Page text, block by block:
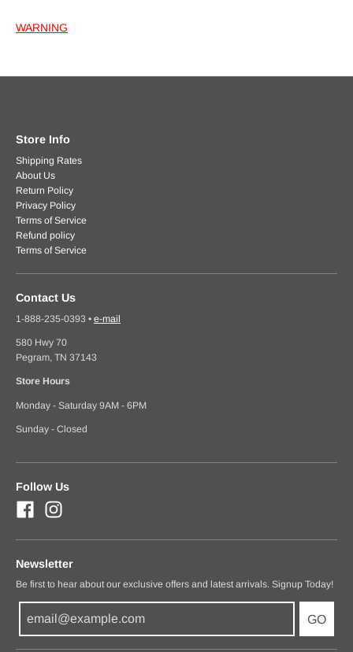
WARNING
Store Info
Shipping Rates
About Us
Return Policy
Privacy Policy
Terms of Service
Refund policy
Terms of Service
Contact Us
1-888-235-0393 • e-mail
580 Hwy 70
Pegram, TN 37143
Store Hours
Monday - Saturday 9AM - 6PM
Sunday - Closed
Follow Us
Newsletter
Be first to hear about our exclusive offers and latest arrivals. Signup Today!
GO